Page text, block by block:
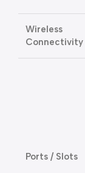
Wireless
Connectivity
Ports / Slots